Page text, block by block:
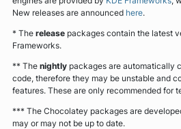
New releases are announced here.
* The release packages contain the latest
Frameworks.
** The nightly packages are automatically
code, therefore they may be unstable and
features. These are only recommended for
*** The Chocolatey packages are
may or may not be up to date.